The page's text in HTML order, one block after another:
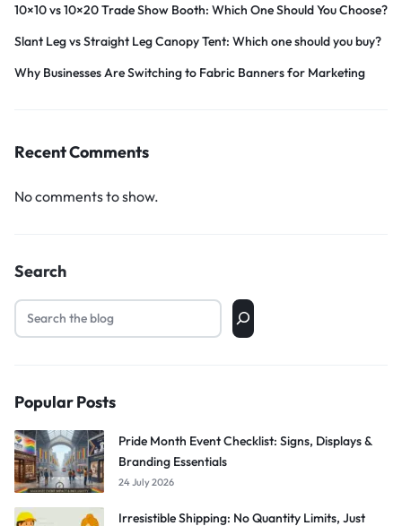
10×10 vs 10×20 Trade Show Booth: Which One Should You Choose?
Slant Leg vs Straight Leg Canopy Tent: Which one should you buy?
Why Businesses Are Switching to Fabric Banners for Marketing
Recent Comments
No comments to show.
Search
Popular Posts
Pride Month Event Checklist: Signs, Displays &
Branding Essentials
24 July 2026
Irresistible Shipping: No Quantity Limits, Just